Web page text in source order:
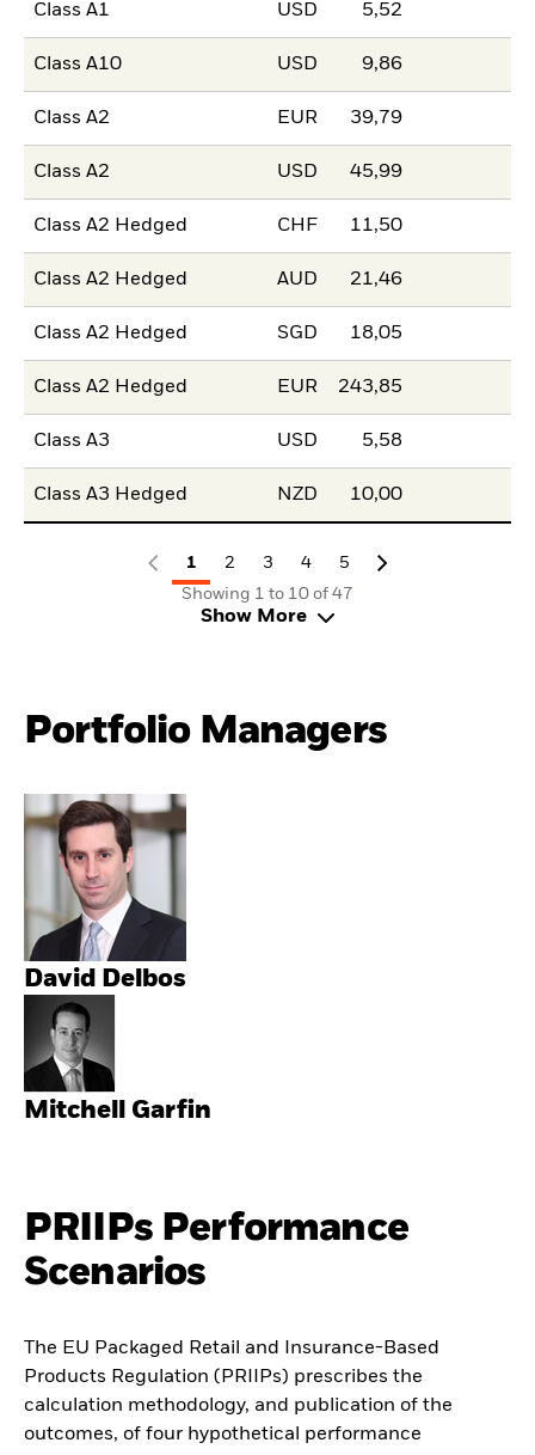
Class A1 USD 5,52
Class A10 USD 9,86
Class A2 EUR 39,79
Class A2 USD 45,99
Class A2 Hedged CHF 11,50
Class A2 Hedged AUD 21,46
Class A2 Hedged SGD 18,05
Class A2 Hedged EUR 243,85
Class A3 USD 5,58
Class A3 Hedged NZD 10,00
1 2 3 4
5
Showing 1 to 10 of 47
Show More
Portfolio Managers
David Delbos
Mitchell Garfin
PRIIPs Performance
Scenarios
The EU Packaged Retail and Insurance-Based
Products Regulation (PRIIPs) prescribes the
calculation methodology, and publication of the
outcomes, of four hypothetical performance